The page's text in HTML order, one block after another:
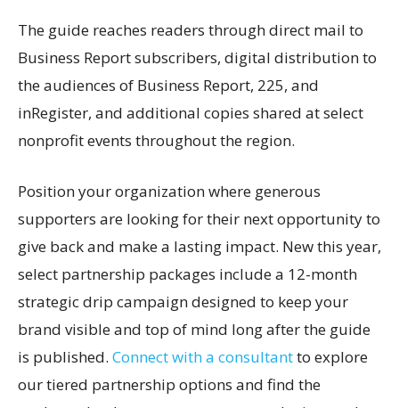
The guide reaches readers through direct mail to
Business Report subscribers, digital distribution to
the audiences of Business Report, 225, and
inRegister, and additional copies shared at select
nonprofit events throughout the region.
Position your organization where generous
supporters are looking for their next opportunity to
give back and make a lasting impact. New this year,
select partnership packages include a 12-month
strategic drip campaign designed to keep your
brand visible and top of mind long after the guide
is published. Connect with a consultantto explore
our tiered partnership options and find the